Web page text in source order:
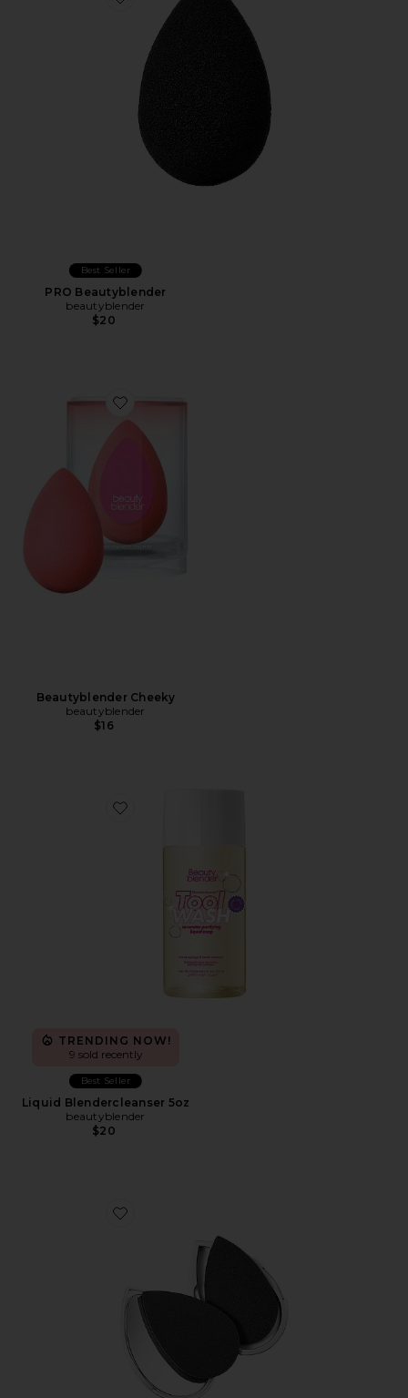
Favorite PRO Beautyblender
Best Seller
PRO Beautyblender
beautyblender
$20
Favorite Beautyblender Cheeky
Beautyblender Cheeky
beautyblender
$16
Favorite Liquid Blendercleanser 5oz
TRENDING NOW!
9 sold recently
Best Seller
Liquid Blendercleanser 5oz
beautyblender
$20
Favorite Blotterazzi Pro